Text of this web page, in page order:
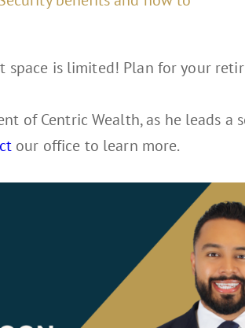
space is limited! Plan for your
of Centric Wealth, as he leads
our office to learn more.